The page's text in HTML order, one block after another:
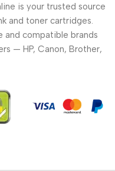
is your trusted source
and toner cartridges.
and compatible brands
— HP, Canon, Brother,